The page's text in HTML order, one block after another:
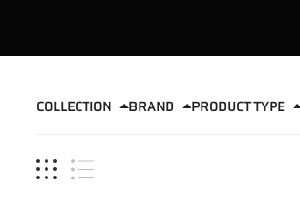
COLLECTION BRAND PRODUCT TYPE